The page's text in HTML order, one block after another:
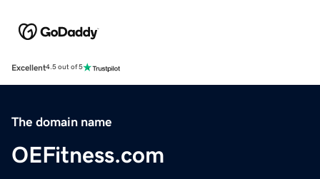
Excellent4.5 out of 5
The domain name
OEFitness.com